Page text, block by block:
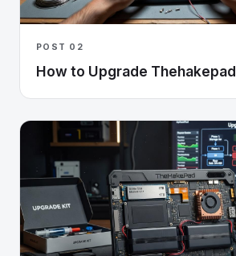
POST 02
How to Upgrade Thehakepad